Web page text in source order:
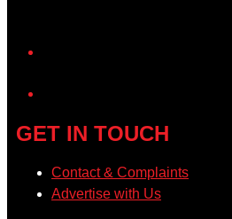
GET IN TOUCH
Contact & Complaints
Advertise with Us